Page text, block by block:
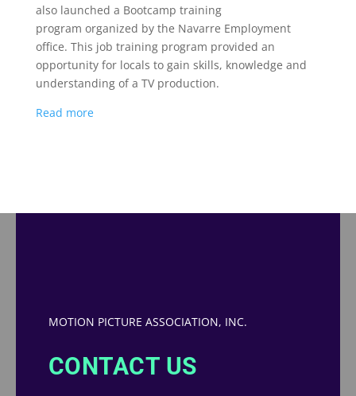
also launched a Bootcamp training
program organized by the Navarre Employment
office. This job training program provided an
opportunity for locals to gain skills, knowledge and
understanding of a TV production.
Read more
MOTION PICTURE ASSOCIATION, INC.
CONTACT US